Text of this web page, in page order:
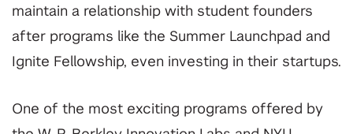
maintain a relationship with student founders
after programs like the Summer Launchpad and
Ignite Fellowship, even investing in their startups.
One of the most exciting programs offered by